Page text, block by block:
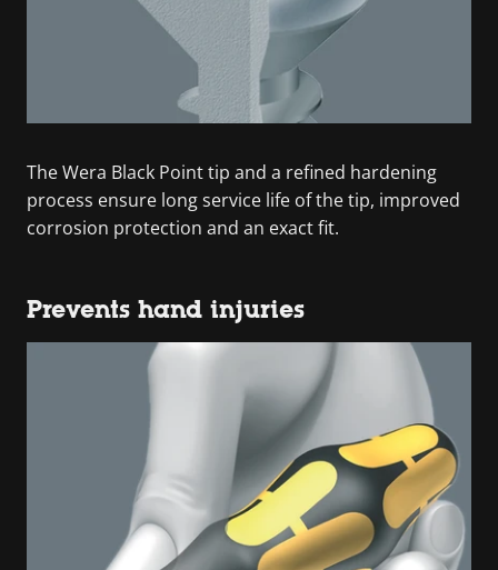
The Wera Black Point tip and a refined hardening
process ensure long service life of the tip, improved
corrosion protection and an exact fit.
Prevents hand injuries